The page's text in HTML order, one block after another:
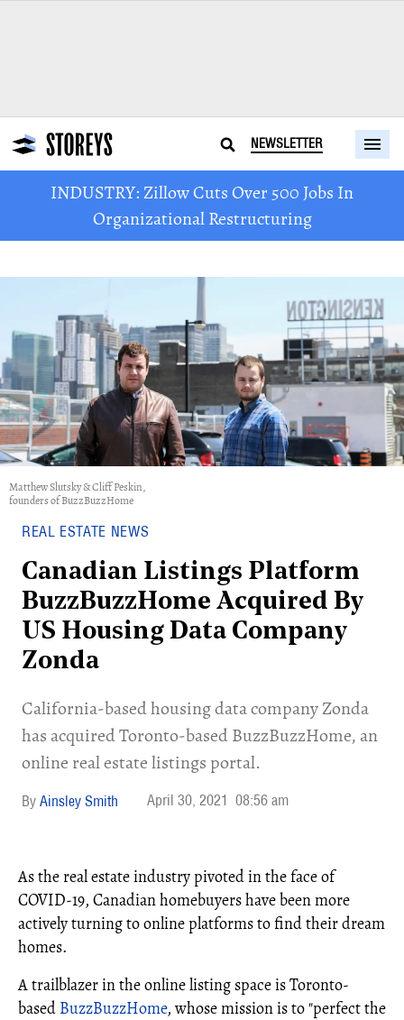
NEWSLETTER
INDUSTRY: Zillow Cuts Over 500 Jobs In
Organizational Restructuring
Matthew Slutsky & Cliff Peskin,
founders of BuzzBuzzHome
REAL ESTATE NEWS
Canadian Listings Platform
BuzzBuzzHome Acquired By
US Housing Data Company
Zonda
California-based housing data company Zonda
has acquired Toronto-based BuzzBuzzHome, an
online real estate listings portal.
Ainsley Smith April 30, 2021 08:56 am
As the real estate industry pivoted in the face of
COVID-19, Canadian homebuyers have been more
actively turning to online platforms to find their dream
homes.
A trailblazer in the online listing space is Toronto-
based BuzzBuzzHome, whose mission is to "perfect the